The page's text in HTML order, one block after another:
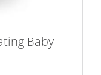
Baby